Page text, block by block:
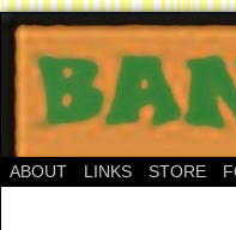
ABOUT LINKS STORE